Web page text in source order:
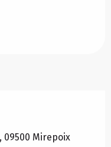
09500 Mirepoix